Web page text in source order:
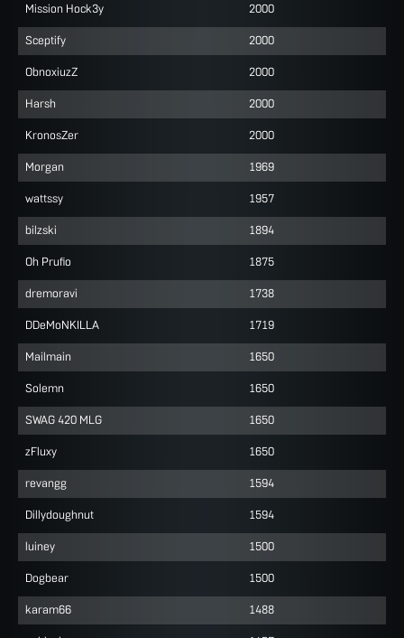
Mission Hock3y 2000
Sceptify 2000
ObnoxiuzZ 2000
Harsh 2000
KronosZer 2000
Morgan 1969
wattssy 1957
bilzski 1894
Oh Prufio 1875
dremoravi 1738
DDeMoNKILLA 1719
Mailmain 1650
Solemn 1650
SWAG 420 MLG 1650
zFluxy 1650
revangg 1594
Dillydoughnut 1594
luiney 1500
Dogbear 1500
karam66 1488